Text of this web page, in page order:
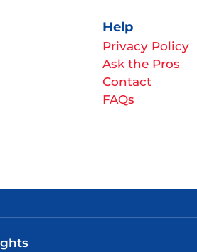
Help
Privacy Policy
Ask the Pros
Contact
FAQs